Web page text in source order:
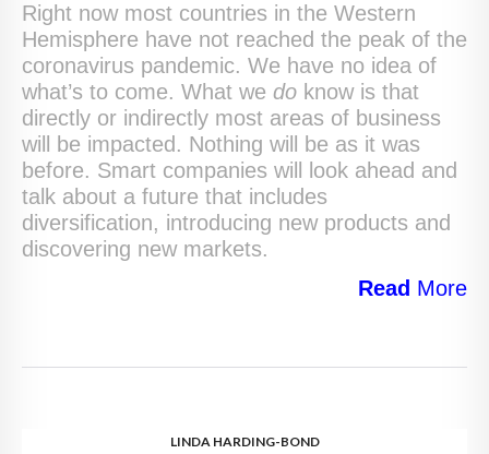
Right now most countries in the Western
Hemisphere have not reached the peak of the
coronavirus pandemic. We have no idea of
what’s to come. What we do know is that
directly or indirectly most areas of business
will be impacted. Nothing will be as it was
before. Smart companies will look ahead and
talk about a future that includes
diversification, introducing new products and
discovering new markets.
Read More
LINDA HARDING-BOND